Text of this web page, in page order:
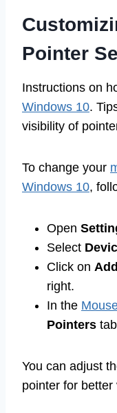
Pointer
Instructions on
Windows 10.
visibility of
To change your
Windows 10,
Open
Select
Click on
right.
In the
Pointers
You can adjust
pointer for